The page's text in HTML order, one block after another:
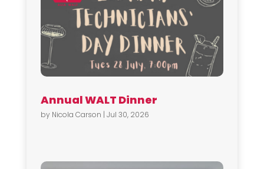
Annual WALT Dinner
by Nicola Carson | Jul 30, 2026